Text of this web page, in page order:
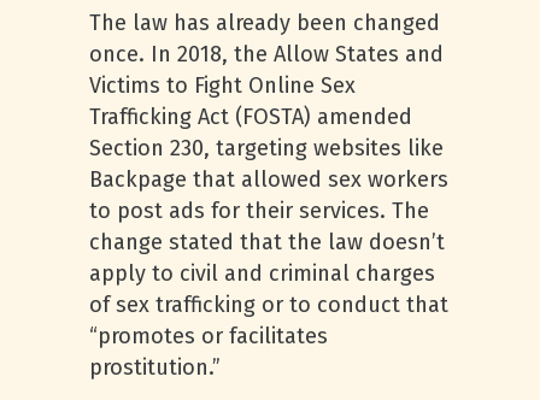
The law has already been changed
once. In 2018, the Allow States and
Victims to Fight Online Sex
Trafficking Act (FOSTA) amended
Section 230, targeting websites like
Backpage that allowed sex workers
to post ads for their services. The
change stated that the law doesn’t
apply to civil and criminal charges
of sex trafficking or to conduct that
“promotes or facilitates
prostitution.”